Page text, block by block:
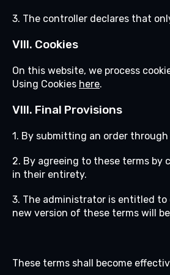
3. The controller declares that
VIII. Cookies
On this website, we process
Using Cookies here.
VIII. Final Provisions
1. By submitting an order
2. By agreeing to these terms
in their entirety.
3. The administrator is entitled
new version of these terms will
These terms shall become